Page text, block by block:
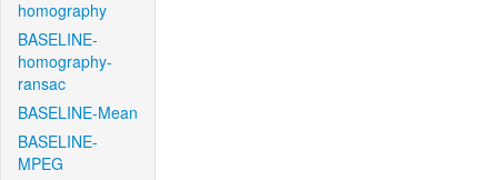
homography
BASELINE-
homography-
ransac
BASELINE-Mean
BASELINE-
MPEG